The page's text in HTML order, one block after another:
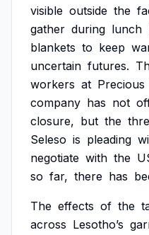
visible outside the
gather during lunch
blankets to keep
uncertain futures.
workers at Precious
company has not
closure, but the
Seleso is pleading
negotiate with the
so far, there has
The effects of the
across Lesotho’s